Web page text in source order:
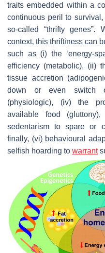
traits embedded within a
continuous peril to
so-called “thrifty genes”.
context, this thriftiness can
such as (i) the ‘energy-
efficiency (metabolic), (ii)
tissue accretion
down or even switch
(physiologic), (iv) the
available food
sedentarism to spare or
finally, (vi) behavioural
selfish hoarding to warrant